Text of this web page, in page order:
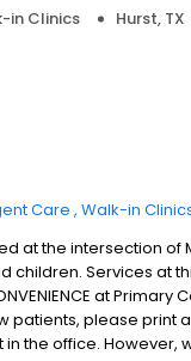
in Clinics Hurst, TX
Care Walk-in
at the intersection
children. Services at
at
patients, please print
the office. However,